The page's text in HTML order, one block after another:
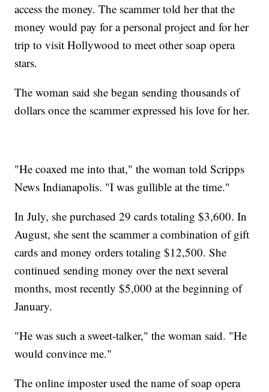
access the money. The scammer told her that the
money would pay for a personal project and for her
trip to visit Hollywood to meet other soap opera
stars.
The woman said she began sending thousands of
dollars once the scammer expressed his love for her.
"He coaxed me into that," the woman told Scripps
News Indianapolis. "I was gullible at the time."
In July, she purchased 29 cards totaling $3,600. In
August, she sent the scammer a combination of gift
cards and money orders totaling $12,500. She
continued sending money over the next several
months, most recently $5,000 at the beginning of
January.
"He was such a sweet-talker," the woman said. "He
would convince me."
The online imposter used the name of soap opera